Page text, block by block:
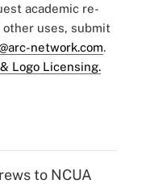
academic re-
other uses, submit
network.com.
Logo Licensing.
to NCUA